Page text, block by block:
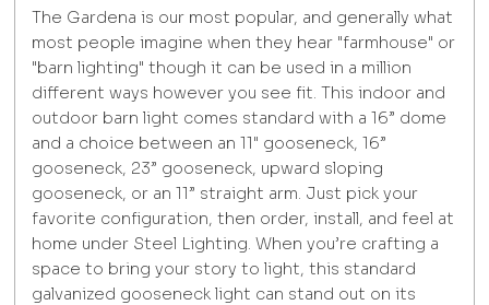
The Gardena is our most popular, and generally what
most people imagine when they hear "farmhouse" or
"barn lighting" though it can be used in a million
different ways however you see fit. This indoor and
outdoor barn light comes standard with a 16” dome
and a choice between an 11" gooseneck, 16”
gooseneck, 23” gooseneck, upward sloping
gooseneck, or an 11” straight arm. Just pick your
favorite configuration, then order, install, and feel at
home under Steel Lighting. When you’re crafting a
space to bring your story to light, this standard
galvanized gooseneck light can stand out on its